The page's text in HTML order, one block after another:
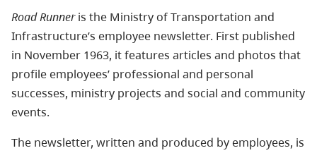
Road Runneris the Ministry of Transportation and
Infrastructure’s employee newsletter. First published
in November 1963, it features articles and photos that
profile employees’ professional and personal
successes, ministry projects and social and community
events.
The newsletter, written and produced by employees, is